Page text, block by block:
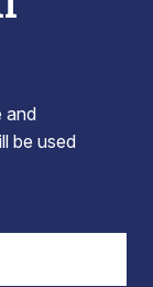
and
be used